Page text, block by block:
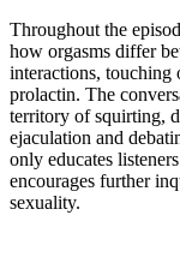
Throughout the
how orgasms differ
interactions, touching
prolactin. The
territory of squirting,
ejaculation and
only educates
encourages further
sexuality.